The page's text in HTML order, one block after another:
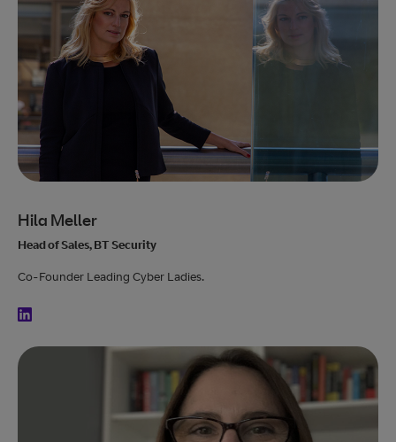
Hila Meller
Head of Sales, BT Security
Co-Founder Leading Cyber Ladies.